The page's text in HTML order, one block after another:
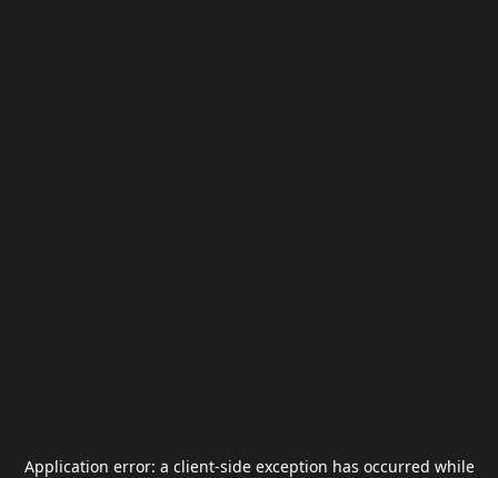
Application error: a client-side exception has occurred while